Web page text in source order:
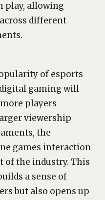
allowing
different
of esports
gaming will
players
viewership
the
games interaction
of the industry. This
a sense of
but also opens up